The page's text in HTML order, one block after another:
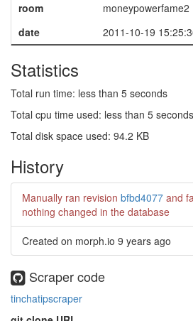
room
moneypowerfame2
date
2011-10-19
Statistics
Total run time: less than 5 seconds
Total cpu time used: less than 5 seconds
Total disk space used: 94.2 KB
History
Manually ran revision bfbd4077 and
nothing changed in the database
Created on morph.io 9 years ago
Scraper code
tinchatipscraper